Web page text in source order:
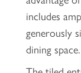
includes
generously
dining space.